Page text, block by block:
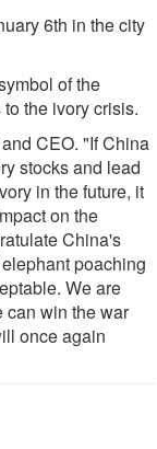
6th in the city
of the
the ivory crisis.
CEO. "If China
stocks and lead
in the future, it
on the
China's
poaching
We are
can win the war
once again